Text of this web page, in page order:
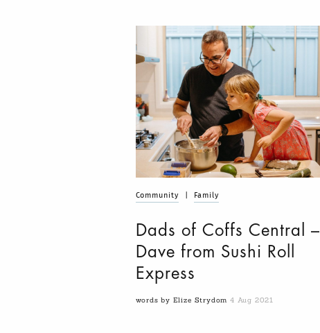
Community Family
Dads of Coffs Central –
Dave from Sushi Roll
Express
words by Elize Strydom 4 Aug 2021